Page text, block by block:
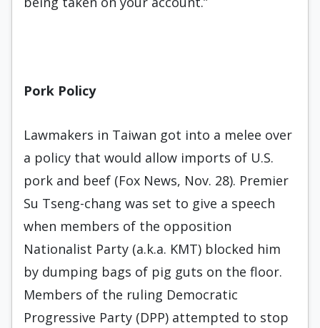
Pork Policy
Lawmakers in Taiwan got into a melee over
a policy that would allow imports of U.S.
pork and beef (Fox News, Nov. 28). Premier
Su Tseng-chang was set to give a speech
when members of the opposition
Nationalist Party (a.k.a. KMT) blocked him
by dumping bags of pig guts on the floor.
Members of the ruling Democratic
Progressive Party (DPP) attempted to stop